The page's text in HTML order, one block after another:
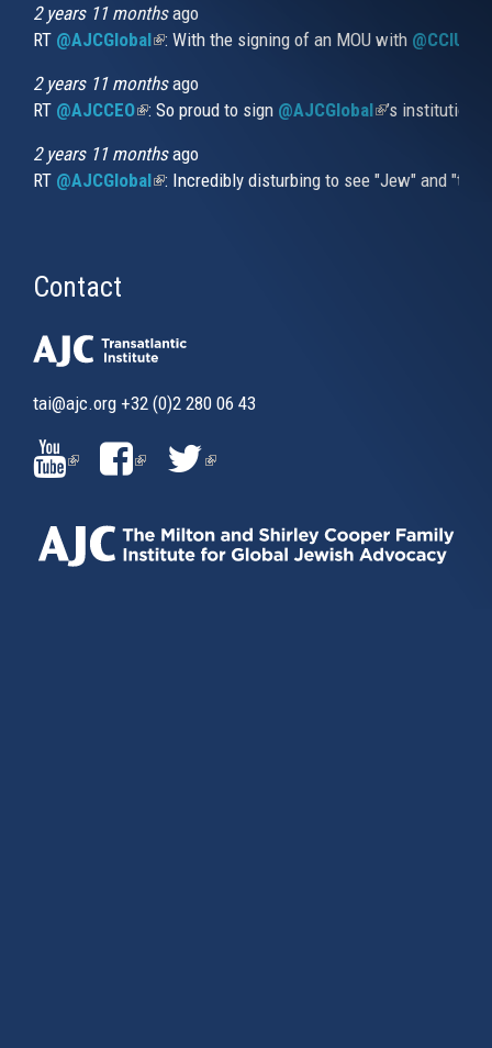
2 years 11 monthsago
RT @AJCGlobal(link is external)
: With the signing of an MOU with
2 years 11 monthsago
RT @AJCCEO(link is external)
: So proud to sign @AJCGlobal(link is
’s
2 years 11 monthsago
RT @AJCGlobal(link is external)
: Incredibly disturbing to see "Jew" and
Contact
tai@ajc.org +32 (0)2 280 06 43
(LINK
IS
EXTERNAL)
(LINK
EXTERNAL)
(LINK
EXTERNAL)